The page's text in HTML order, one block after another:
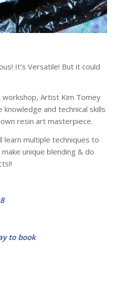
It’s Versatile! But it could
Artist Kim Tomey
and technical skills
resin art masterpiece.
learn multiple techniques to
unique blending & do
to book